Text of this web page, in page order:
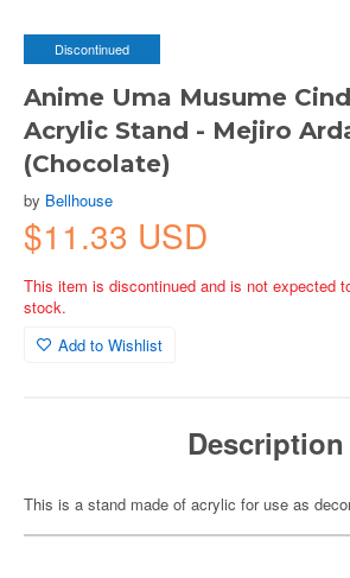
Discontinued
Anime Uma Musume
Acrylic Stand - Mejiro
(Chocolate)
by Bellhouse
$11.33 USD
This item is discontinued and is not expected
stock.
Add to Wishlist
Description
This is a stand made of acrylic for use as